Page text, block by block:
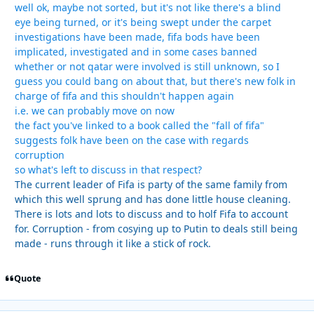
well ok, maybe not sorted, but it's not like there's a blind
eye being turned, or it's being swept under the carpet
investigations have been made, fifa bods have been
implicated, investigated and in some cases banned
whether or not qatar were involved is still unknown, so I
guess you could bang on about that, but there's new folk in
charge of fifa and this shouldn't happen again
i.e. we can probably move on now
the fact you've linked to a book called the "fall of fifa"
suggests folk have been on the case with regards
corruption
so what's left to discuss in that respect?
The current leader of Fifa is party of the same family from
which this well sprung and has done little house cleaning.
There is lots and lots to discuss and to holf Fifa to account
for. Corruption - from cosying up to Putin to deals still being
made - runs through it like a stick of rock.
Quote